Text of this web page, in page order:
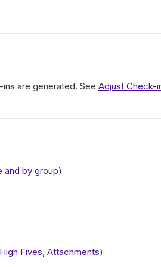
are generated. See Adjust Check-
by group)
Fives, Attachments)